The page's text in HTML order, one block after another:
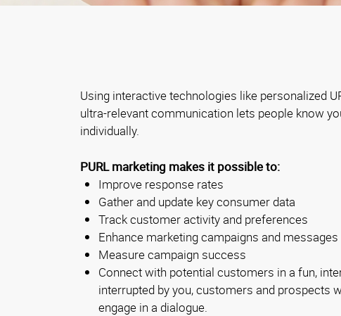
Using interactive technologies like personalized
ultra-relevant communication lets people know
individually.
PURL marketing makes it possible to:
Improve response rates
Gather and update key consumer data
Track customer activity and preferences
Enhance marketing campaigns and messages
Measure campaign success
Connect with potential customers in a fun,
interrupted by you, customers and prospects
engage in a dialogue.